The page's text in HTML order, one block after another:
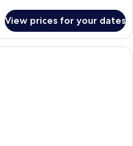
View prices for your dates
A modern hotel room with a large